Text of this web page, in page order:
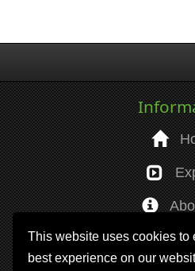
This website uses cookies to
best experience on our